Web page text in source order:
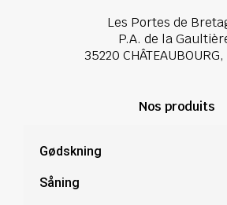
Les Portes de
P.A. de la
35220
Nos produits
Gødskning
Såning